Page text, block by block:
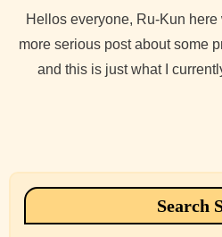
Hellos everyone, Ru-Kun here with what is going to be a
more serious post about some
and this is just what I
Search